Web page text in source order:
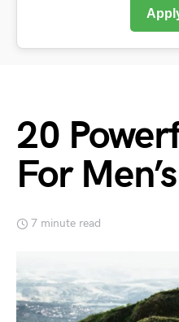
20
For
7 minute read